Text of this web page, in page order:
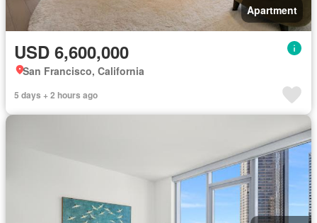
Apartment
USD 6,600,000
San Francisco, California
5 days + 2 hours ago